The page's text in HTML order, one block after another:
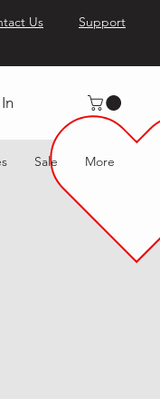
Us Support
Sale More